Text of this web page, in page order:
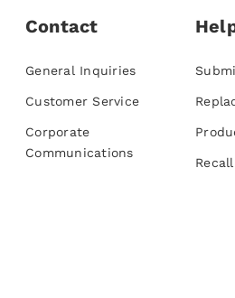
Contact
General Inquiries
Customer Service
Corporate
Communications